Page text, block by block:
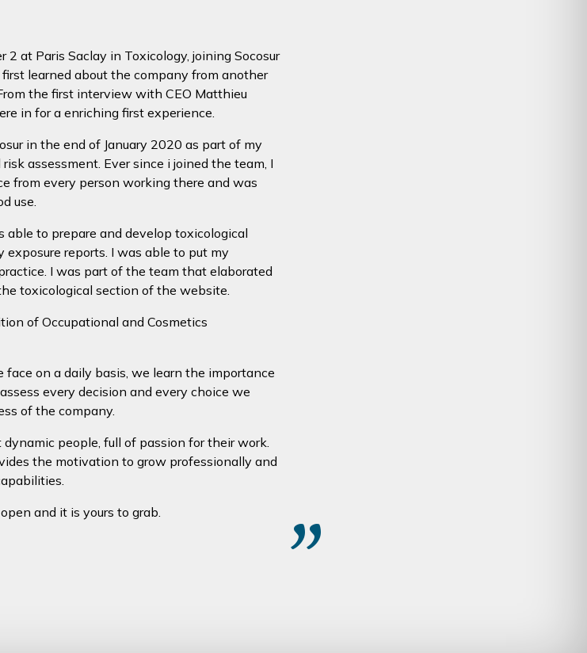
2 at Paris Saclay in Toxicology, joining Socosur
learned about the company from another
the first interview with CEO Matthieu
in for a enriching first experience.
in the end of January 2020 as part of my
assessment. Ever since i joined the team, I
from every person working there and was
use.
able to prepare and develop toxicological
reports. I was able to put my
I was part of the team that elaborated
toxicological section of the website.
of Occupational and Cosmetics
on a daily basis, we learn the importance
every decision and every choice we
of the company.
dynamic people, full of passion for their work.
the motivation to grow professionally and
and it is yours to grab.
”